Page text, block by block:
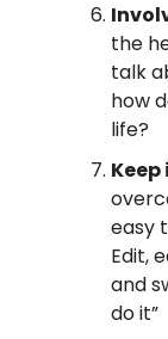
the
talk
how
life?
easy
Edit,
and
do it”